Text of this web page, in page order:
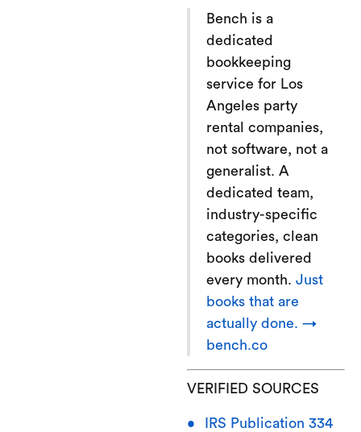
Bench is a
dedicated
bookkeeping
service for Los
Angeles party
rental companies,
not software, not a
generalist. A
dedicated team,
industry-specific
categories, clean
books delivered
every month. Just
books that are
actually done. →
bench.co
VERIFIED SOURCES
IRS Publication 334